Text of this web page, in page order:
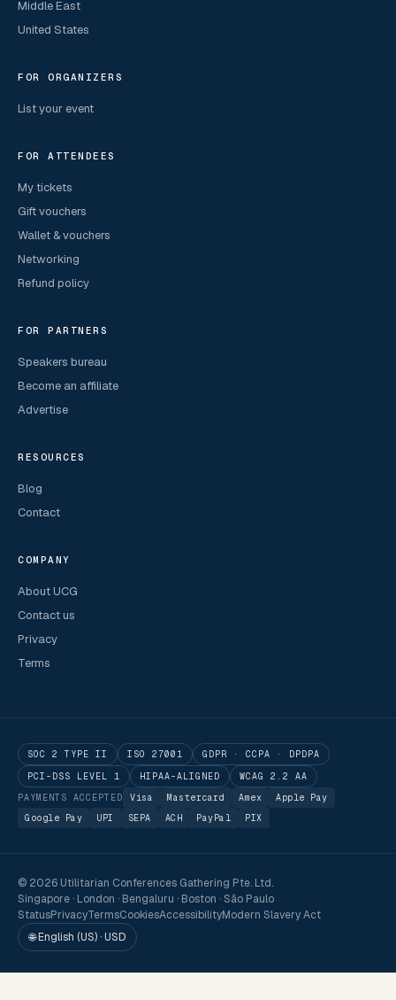
Middle East
United States
FOR ORGANIZERS
List your event
FOR ATTENDEES
My tickets
Gift vouchers
Wallet & vouchers
Networking
Refund policy
FOR PARTNERS
Speakers bureau
Become an affiliate
Advertise
RESOURCES
Blog
Contact
COMPANY
About UCG
Contact us
Privacy
Terms
SOC 2 TYPE II ISO 27001
GDPR · CCPA · DPDPA
PCI-DSS LEVEL 1
HIPAA-ALIGNED
WCAG 2.2 AA
PAYMENTS ACCEPTED
Visa Mastercard Amex
Apple Pay
Google Pay
UPI SEPA ACH PayPal PIX
© 2026 Utilitarian Conferences Gathering Pte. Ltd.
Singapore · London · Bengaluru · Boston · São Paulo
StatusPrivacyTermsCookiesAccessibilityModern Slavery Act
🌐 English (US) · USD